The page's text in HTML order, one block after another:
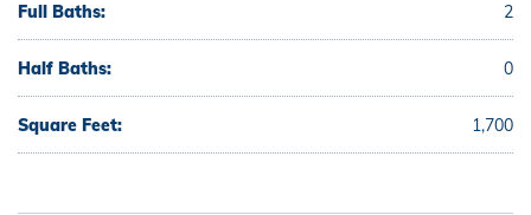
Full Baths: 2
Half Baths: 0
Square Feet: 1,700